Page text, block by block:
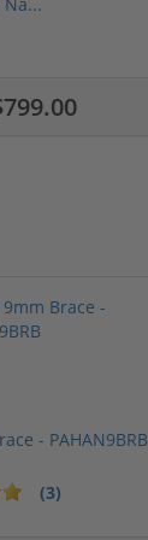
- PAHAN9BRB
(3)